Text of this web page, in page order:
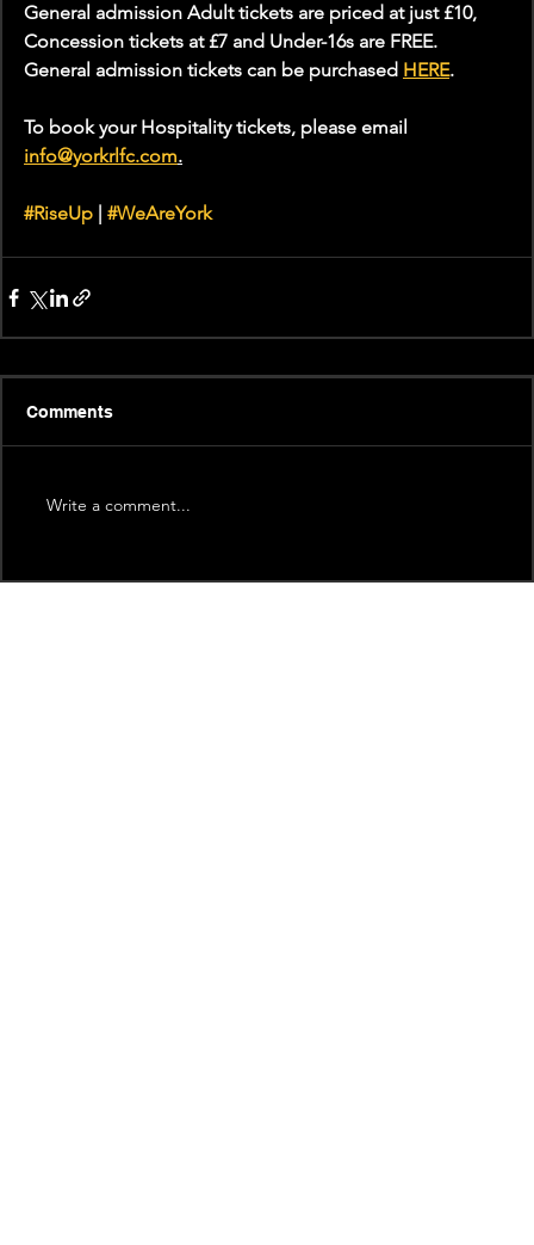
General admission Adult tickets are priced at just £10,
Concession tickets at £7 and Under-16s are FREE.
General admission tickets can be purchased HERE.
To book your Hospitality tickets, please email
info@yorkrlfc.com.
#RiseUp #WeAreYork
Comments
Write a comment...